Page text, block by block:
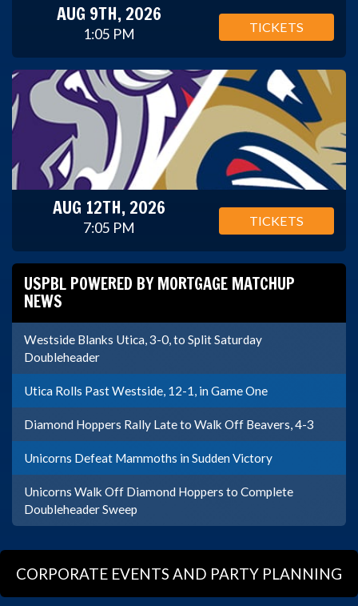
AUG 9TH, 2026
1:05 PM TICKETS
AUG 12TH, 2026
7:05 PM TICKETS
USPBL POWERED BY MORTGAGE MATCHUP
NEWS
Westside Blanks Utica, 3-0, to Split Saturday
Doubleheader
Utica Rolls Past Westside, 12-1, in Game One
Diamond Hoppers Rally Late to Walk Off Beavers, 4-3
Unicorns Defeat Mammoths in Sudden Victory
Unicorns Walk Off Diamond Hoppers to Complete
Doubleheader Sweep
CORPORATE EVENTS AND PARTY PLANNING